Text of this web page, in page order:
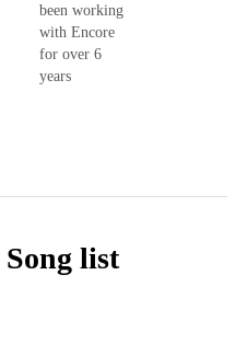
been working
with Encore
for over 6
years
Song list